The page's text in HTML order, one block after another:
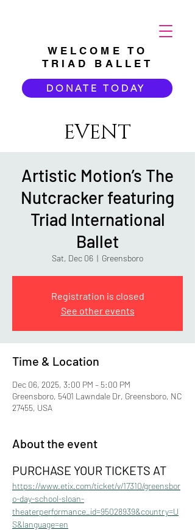
WELCOME TO
TRIAD BALLET
DONATE TODAY
EVENT
Artistic Motion’s The
Nutcracker featuring
Triad International
Ballet
Sat, Dec 06
  |
Greensboro
Registration is closed
See other events
Time & Location
Dec 06, 2025, 3:00 PM – 5:00 PM
Greensboro, 5401 Lawndale Dr, Greensboro, NC
27455, USA
About the event
PURCHASE YOUR TICKETS AT
https://www.etix.com/ticket/v/17310/greensbor
o-day-school-sloan-
theaterperformance_id=95028939&country=U
S&language=en